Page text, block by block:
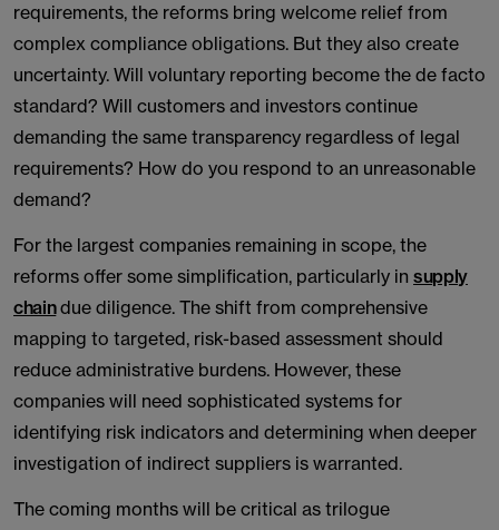
requirements, the reforms bring welcome relief from
complex compliance obligations. But they also create
uncertainty. Will voluntary reporting become the de facto
standard? Will customers and investors continue
demanding the same transparency regardless of legal
requirements? How do you respond to an unreasonable
demand?
For the largest companies remaining in scope, the
reforms offer some simplification, particularly in supply
chaindue diligence. The shift from comprehensive
mapping to targeted, risk-based assessment should
reduce administrative burdens. However, these
companies will need sophisticated systems for
identifying risk indicators and determining when deeper
investigation of indirect suppliers is warranted.
The coming months will be critical as trilogue